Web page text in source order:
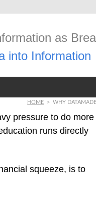
as
into Information
HOME > WHY
pressure to do more
runs directly
squeeze, is to